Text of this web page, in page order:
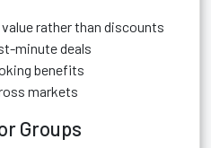
rather than discounts
minute deals
benefits
markets
Groups